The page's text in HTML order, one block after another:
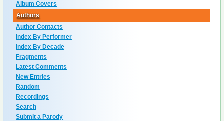
Album Covers
Authors
Author Contacts
Index By Performer
Index By Decade
Fragments
Latest Comments
New Entries
Random
Recordings
Search
Submit a Parody